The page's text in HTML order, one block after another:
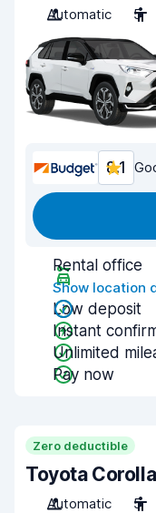
Automatic 5
8.1
Rental office
Show location
Low deposit
Instant
Unlimited
Pay now
Zero deductible
Toyota Corolla
Automatic
5